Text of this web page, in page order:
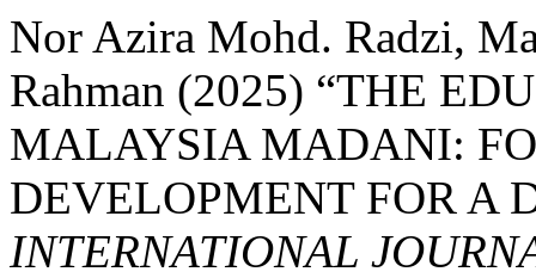
Nor Azira Mohd. Radzi,
Rahman (2025) “THE
MALAYSIA MADANI:
DEVELOPMENT FOR A
INTERNATIONAL